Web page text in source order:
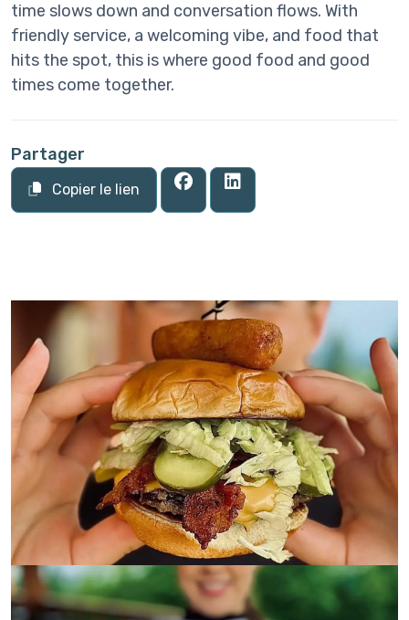
time slows down and conversation flows. With
friendly service, a welcoming vibe, and food that
hits the spot, this is where good food and good
times come together.
Partager
Copier le lien